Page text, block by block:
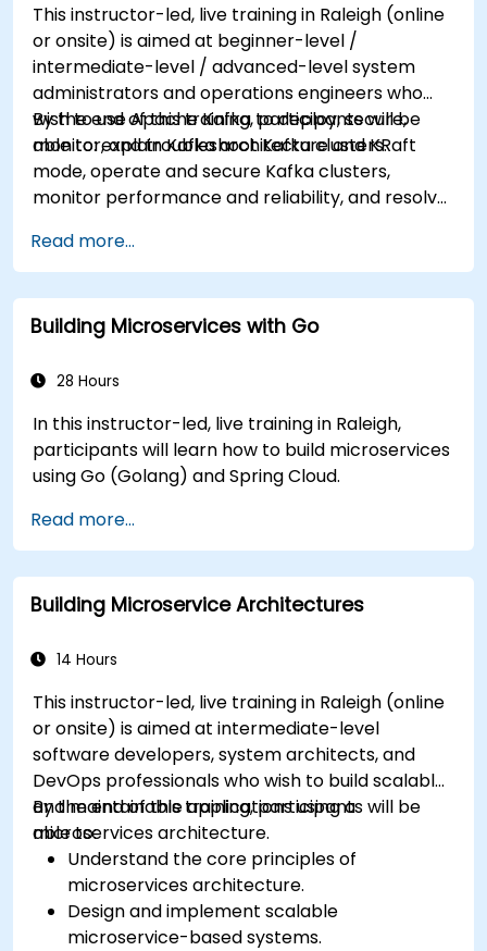
This instructor-led, live training in Raleigh (online
or onsite) is aimed at beginner-level /
intermediate-level / advanced-level system
administrators and operations engineers who
wish to use Apache Kafka to deploy, secure,
monitor, and troubleshoot Kafka clusters.
By the end of this training, participants will be
able to: explain Kafka architecture and KRaft
mode, operate and secure Kafka clusters,
monitor performance and reliability, and resolve
Read more...
Building Microservices with Go
28 Hours
In this instructor-led, live training in Raleigh,
participants will learn how to build microservices
using Go (Golang) and Spring Cloud.
Read more...
Building Microservice Architectures
14 Hours
This instructor-led, live training in Raleigh (online
or onsite) is aimed at intermediate-level
software developers, system architects, and
DevOps professionals who wish to build scalable
and maintainable applications using a
microservices architecture.
By the end of this training, participants will be
able to:
Understand the core principles of
microservices architecture.
Design and implement scalable
microservice-based systems.